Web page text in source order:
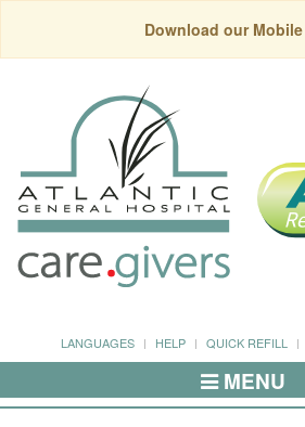
Download our
LANGUAGES HELP QUICK REFILL
Toggle
Navigation
MENU